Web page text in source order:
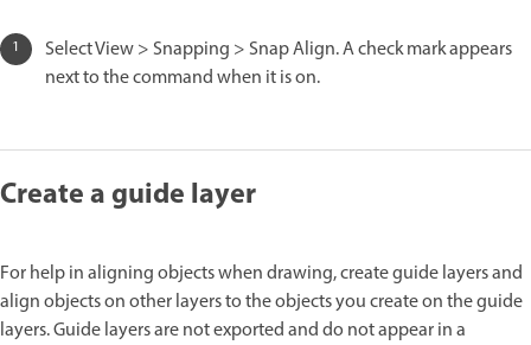
Select View > Snapping > Snap Align. A check mark appears
next to the command when it is on.
Create a guide layer
For help in aligning objects when drawing, create guide layers and
align objects on other layers to the objects you create on the guide
layers. Guide layers are not exported and do not appear in a